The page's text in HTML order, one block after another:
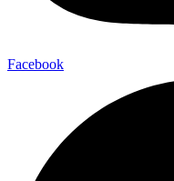
Facebook